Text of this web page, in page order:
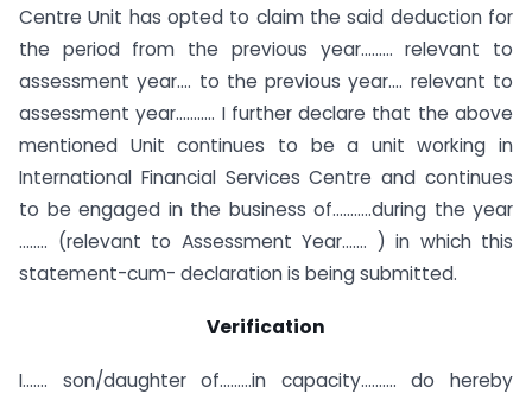
Centre Unit has opted to claim the said deduction for
the period from the previous year……… relevant to
assessment year…. to the previous year…. relevant to
assessment year……….. I further declare that the above
mentioned Unit continues to be a unit working in
International Financial Services Centre and continues
to be engaged in the business of………..during the year
…….. (relevant to Assessment Year……. ) in which this
statement-cum- declaration is being submitted.
Verification
I……. son/daughter of………in capacity………. do hereby